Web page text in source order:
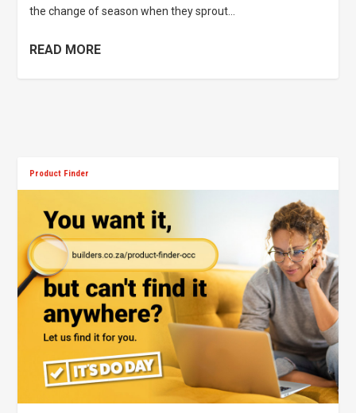
the change of season when they sprout...
READ MORE
Product Finder